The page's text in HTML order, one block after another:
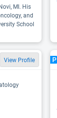
MI. His
and
School
View Profile P